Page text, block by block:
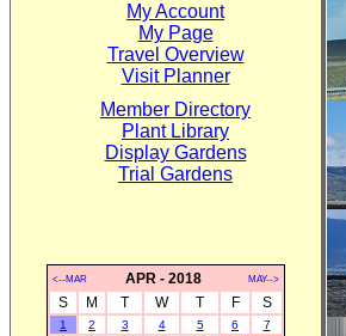
My Account
My Page
Travel Overview
Visit Planner
Member Directory
Plant Library
Display Gardens
Trial Gardens
<--MAR APR - 2018 MAY-->
S M T W T F S
1 2 3 4 5 6
7